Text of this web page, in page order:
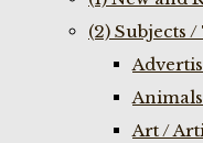
(2) Subjects
Art /